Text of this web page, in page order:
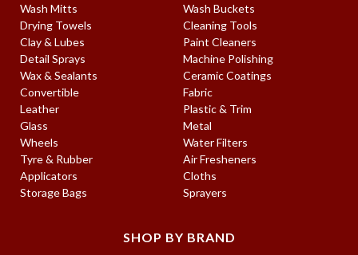
Wash Mitts
Wash Buckets
Drying Towels
Cleaning Tools
Clay & Lubes
Paint Cleaners
Detail Sprays
Machine Polishing
Wax & Sealants
Ceramic Coatings
Convertible
Fabric
Leather
Plastic & Trim
Glass
Metal
Wheels
Water Filters
Tyre & Rubber
Air Fresheners
Applicators
Cloths
Storage Bags
Sprayers
SHOP BY BRAND